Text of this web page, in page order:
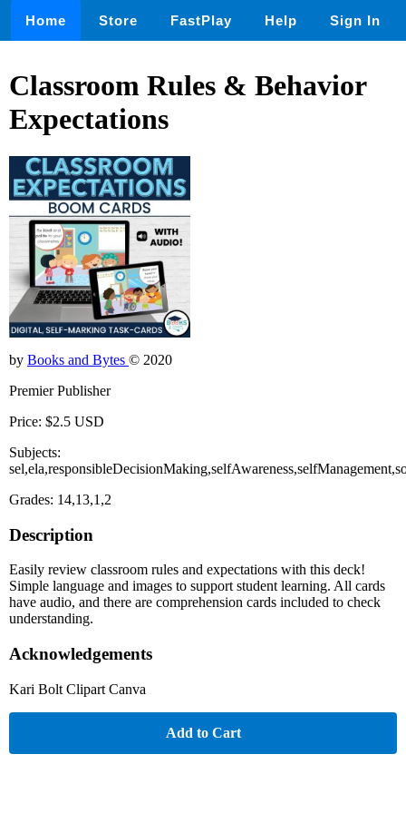
Home Store FastPlay Help Sign In
Classroom Rules & Behavior
Expectations
by Books and Bytes © 2020
Premier Publisher
Price: $2.5 USD
Subjects:
Grades: 14,13,1,2
Description
Easily review classroom rules and expectations with this deck!
Simple language and images to support student learning. All cards
have audio, and there are comprehension cards included to check
understanding.
Acknowledgements
Kari Bolt Clipart Canva
Add to Cart